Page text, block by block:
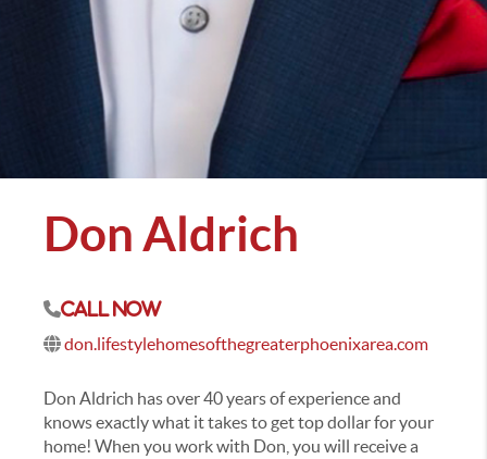
Don Aldrich
Call Now
don.lifestylehomesofthegreaterphoenixarea.com
Don Aldrich has over 40 years of experience and
knows exactly what it takes to get top dollar for your
home! When you work with Don, you will receive a